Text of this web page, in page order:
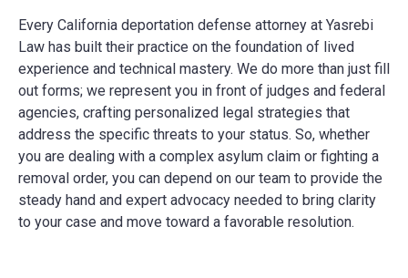
Every California deportation defense attorney at Yasrebi
Law has built their practice on the foundation of lived
experience and technical mastery. We do more than just fill
out forms; we represent you in front of judges and federal
agencies, crafting personalized legal strategies that
address the specific threats to your status. So, whether
you are dealing with a complex asylum claim or fighting a
removal order, you can depend on our team to provide the
steady hand and expert advocacy needed to bring clarity
to your case and move toward a favorable resolution.